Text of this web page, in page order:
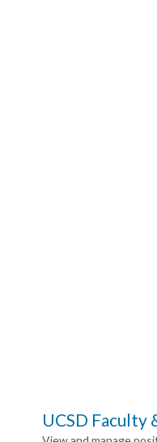
UCSD Faculty